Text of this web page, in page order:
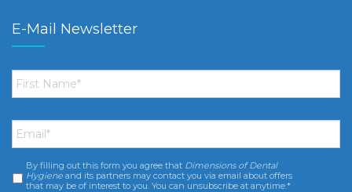
E-Mail Newsletter
First
Name *
Email *
Consent *
By filling out this form you agree that Dimensions of Dental
Hygiene and its partners may contact you via email about offers
that may be of interest to you. You can unsubscribe at anytime.*